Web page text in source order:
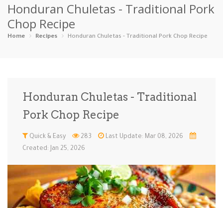
Categories
Appetizers Beverages … Bread & Ba… Breakfast
Ice Cream … Instant Po…
Low Carb Low Sugar … Lunch Main Cours…
Pasta Pies & Tar… Pizza Quick & Ea…
Honduran Chuletas - Traditional Pork
Chop Recipe
Home Recipes Honduran Chuletas - Traditional Pork Chop Recipe
Honduran Chuletas - Traditional
Pork Chop Recipe
Quick & Easy 283
Last Update: Mar 08, 2026
Created: Jan 25, 2026